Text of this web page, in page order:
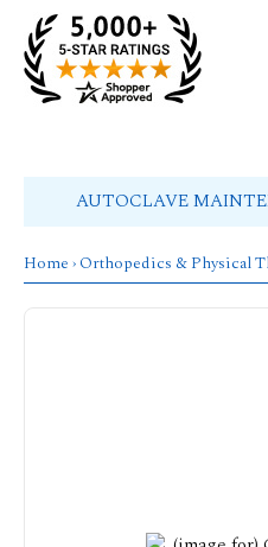
AUTOCLAVE
Home › Orthopedics & Physical